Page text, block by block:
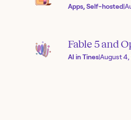
Apps, Self-hosted|
Fable 5 and
AI in Tines|August